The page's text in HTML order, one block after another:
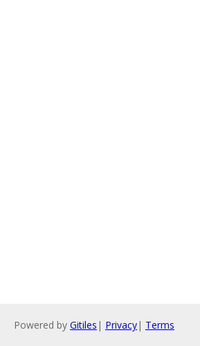
Powered by Gitiles | Privacy| Terms